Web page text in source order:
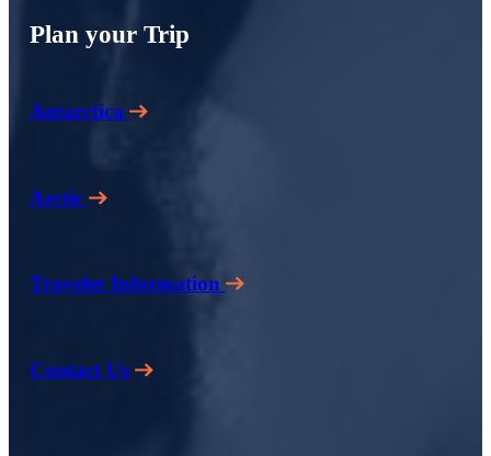
Plan your Trip
Antarctica
Arctic
Traveler Information
Contact Us